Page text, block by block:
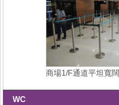
商場1/F通道平坦寬闊
WC